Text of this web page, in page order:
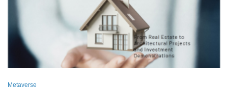
Metaverse